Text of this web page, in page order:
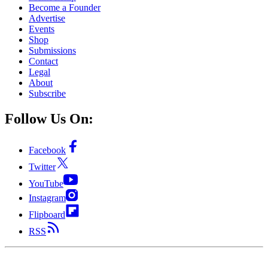
Become a Founder
Advertise
Events
Shop
Submissions
Contact
Legal
About
Subscribe
Follow Us On:
Facebook
Twitter
YouTube
Instagram
Flipboard
RSS